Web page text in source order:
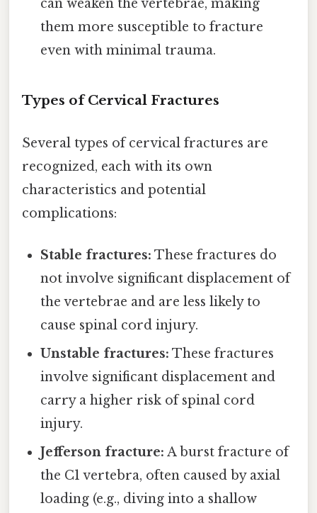
can weaken the vertebrae, making
them more susceptible to fracture
even with minimal trauma.
Types of Cervical Fractures
Several types of cervical fractures are
recognized, each with its own
characteristics and potential
complications:
Stable fractures: These fractures do
not involve significant displacement of
the vertebrae and are less likely to
cause spinal cord injury.
Unstable fractures: These fractures
involve significant displacement and
carry a higher risk of spinal cord
injury.
Jefferson fracture: A burst fracture of
the C1 vertebra, often caused by axial
loading (e.g., diving into a shallow